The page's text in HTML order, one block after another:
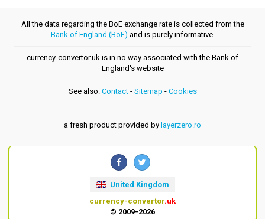
All the data regarding the BoE exchange rate is collected from the
Bank of England (BoE) and is purely informative.
currency-convertor.uk is in no way associated with the Bank of
England's website
See also: Contact- Sitemap - Cookies
a fresh product provided by layerzero.ro
United Kingdom
currency-convertor.uk
© 2009-2026